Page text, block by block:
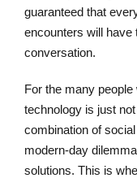
guaranteed that
encounters will have
conversation.
For the many
technology is just
combination of
modern-day
solutions. This is